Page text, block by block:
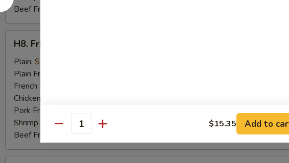
Beef Fried Rice:
Fried
Baby
Shrimp
(15)
H8. Fried Baby Shrimp (15)
Plain: $7.50
Plain Fried Rice:
French Fries:
Chicken Fried Rice:
Pork Fried Rice:
Shrimp Fried Rice: $10.55
Beef Fried Rice:$10.55
Quantity $15.35 Add to